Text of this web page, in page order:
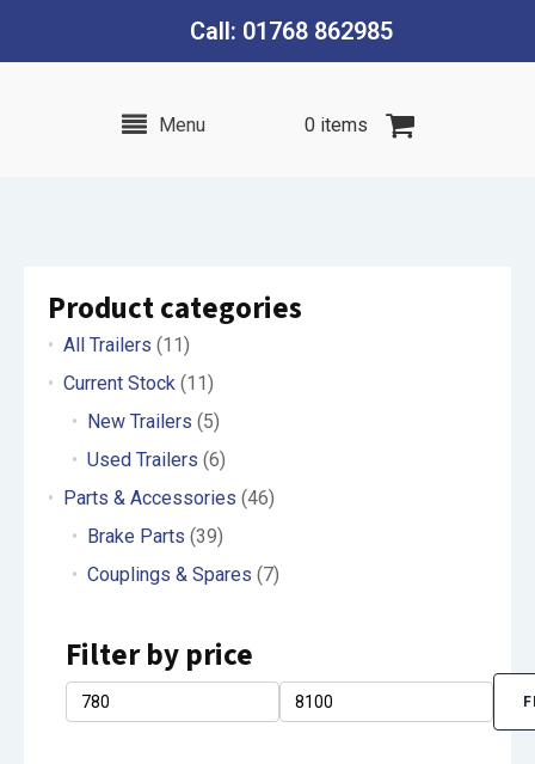
Call: 01768 862985
Menu 0 items
Product categories
All Trailers (11)
Current Stock (11)
New Trailers (5)
Used Trailers (6)
Parts & Accessories (46)
Brake Parts (39)
Couplings & Spares (7)
Filter by price
Min
Max